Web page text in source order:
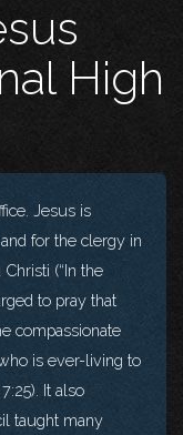
High
Jesus is
for the clergy in
(“In the
to pray that
compassionate
is ever-living to
It also
taught many